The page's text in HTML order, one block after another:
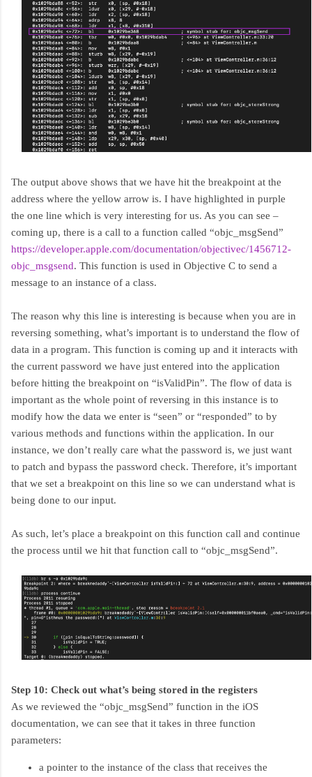
The output above shows that we have hit the breakpoint at the
address where the yellow arrow is. I have highlighted in purple
the one line which is very interesting for us. As you can see –
coming up, there is a call to a function called “objc_msgSend”
https://developer.apple.com/documentation/objectivec/1456712-
objc_msgsend. This function is used in Objective C to send a
message to an instance of a class.
The reason why this line is interesting is because when you are in
reversing something, what’s important is to understand the flow of
data in a program. This function is coming up and it interacts with
the current password we have just entered into the application
before hitting the breakpoint on “isValidPin”. The flow of data is
important as the whole point of reversing in this instance is to
modify how the data we enter is “seen” or “responded” to by
various methods and functions within the application. In our
instance, we don’t really care what the password is, we just want
to patch and bypass the password check. Therefore, it’s important
that we set a breakpoint on this line so we can understand what is
being done to our input.
As such, let’s place a breakpoint on this function call and continue
the process until we hit that function call to “objc_msgSend”.
Step 10: Check out what’s being stored in the registers
As we reviewed the “objc_msgSend” function in the iOS
documentation, we can see that it takes in three function
parameters:
a pointer to the instance of the class that receives the